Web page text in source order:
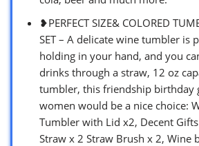
❥PERFECT SIZE& COLORED
SET – A delicate wine tumbler is
holding in your hand, and you
drinks through a straw, 12 oz
tumbler, this friendship birthday
women would be a nice choice:
Tumbler with Lid x2, Decent
Straw x 2 Straw Brush x 2, Wine